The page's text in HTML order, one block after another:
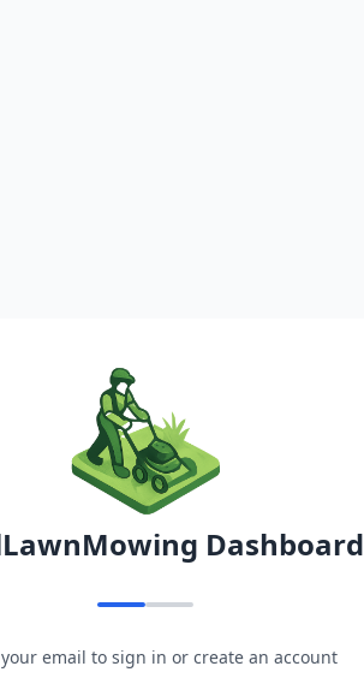
Dashboard
email to sign in or create an account